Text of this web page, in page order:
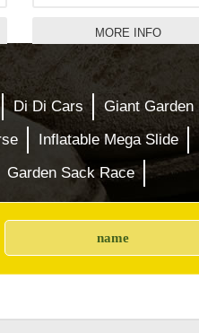
MORE INFO
Inflatable Mega
Di Di Cars
Giant Garden
Inflatable Mega Slide
Garden Sack Race